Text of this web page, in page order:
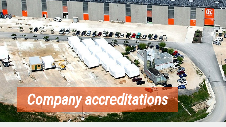
Company accreditations